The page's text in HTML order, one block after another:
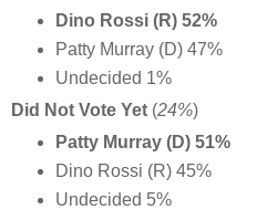
Dino Rossi (R) 52%
Patty Murray (D) 47%
Undecided 1%
Did Not Vote Yet (24%)
Patty Murray (D) 51%
Dino Rossi (R) 45%
Undecided 5%